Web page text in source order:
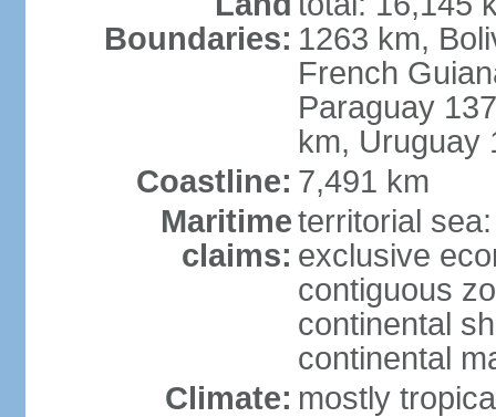
Boundaries: 1263 km,
French
Paraguay
km, Uruguay
Coastline: 7,491 km
Maritime
claims:
territorial
exclusive
contiguous
continental
continental
Climate: mostly